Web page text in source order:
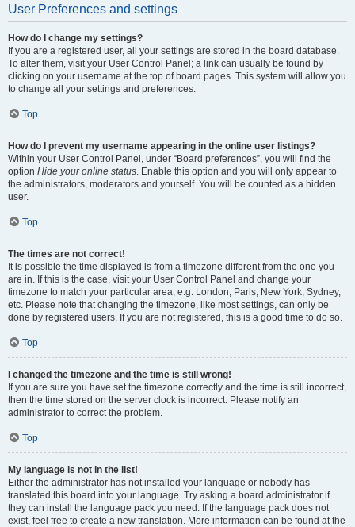
User Preferences and settings
How do I change my settings?
If you are a registered user, all your settings are stored in the board database.
To alter them, visit your User Control Panel; a link can usually be found by
clicking on your username at the top of board pages. This system will allow you
to change all your settings and preferences.
Top
How do I prevent my username appearing in the online user listings?
Within your User Control Panel, under “Board preferences”, you will find the
option Hide your online status. Enable this option and you will only appear to
the administrators, moderators and yourself. You will be counted as a hidden
user.
Top
The times are not correct!
It is possible the time displayed is from a timezone different from the one you
are in. If this is the case, visit your User Control Panel and change your
timezone to match your particular area, e.g. London, Paris, New York, Sydney,
etc. Please note that changing the timezone, like most settings, can only be
done by registered users. If you are not registered, this is a good time to do so.
Top
I changed the timezone and the time is still wrong!
If you are sure you have set the timezone correctly and the time is still incorrect,
then the time stored on the server clock is incorrect. Please notify an
administrator to correct the problem.
Top
My language is not in the list!
Either the administrator has not installed your language or nobody has
translated this board into your language. Try asking a board administrator if
they can install the language pack you need. If the language pack does not
exist, feel free to create a new translation. More information can be found at the